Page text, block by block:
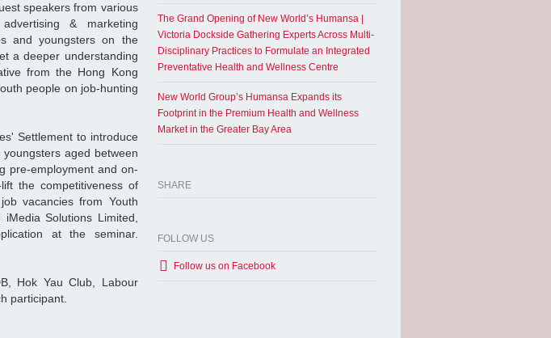
speakers from various
& marketing
and youngsters on the
a deeper understanding
from the Hong Kong
people on job-hunting
Settlement to introduce
aged between
pre-employment and on-
the competitiveness of
vacancies from Youth
Solutions Limited,
at the seminar.
Hok Yau Club, Labour
participant.
The Grand Opening of New World’s Humansa |
Victoria Dockside Gathering Experts Across Multi-
Disciplinary Practices to Formulate an Integrated
Preventative Health and Wellness Centre
New World Group’s Humansa Expands its
Footprint in the Premium Health and Wellness
Market in the Greater Bay Area
SHARE
FOLLOW US
Follow us on Facebook